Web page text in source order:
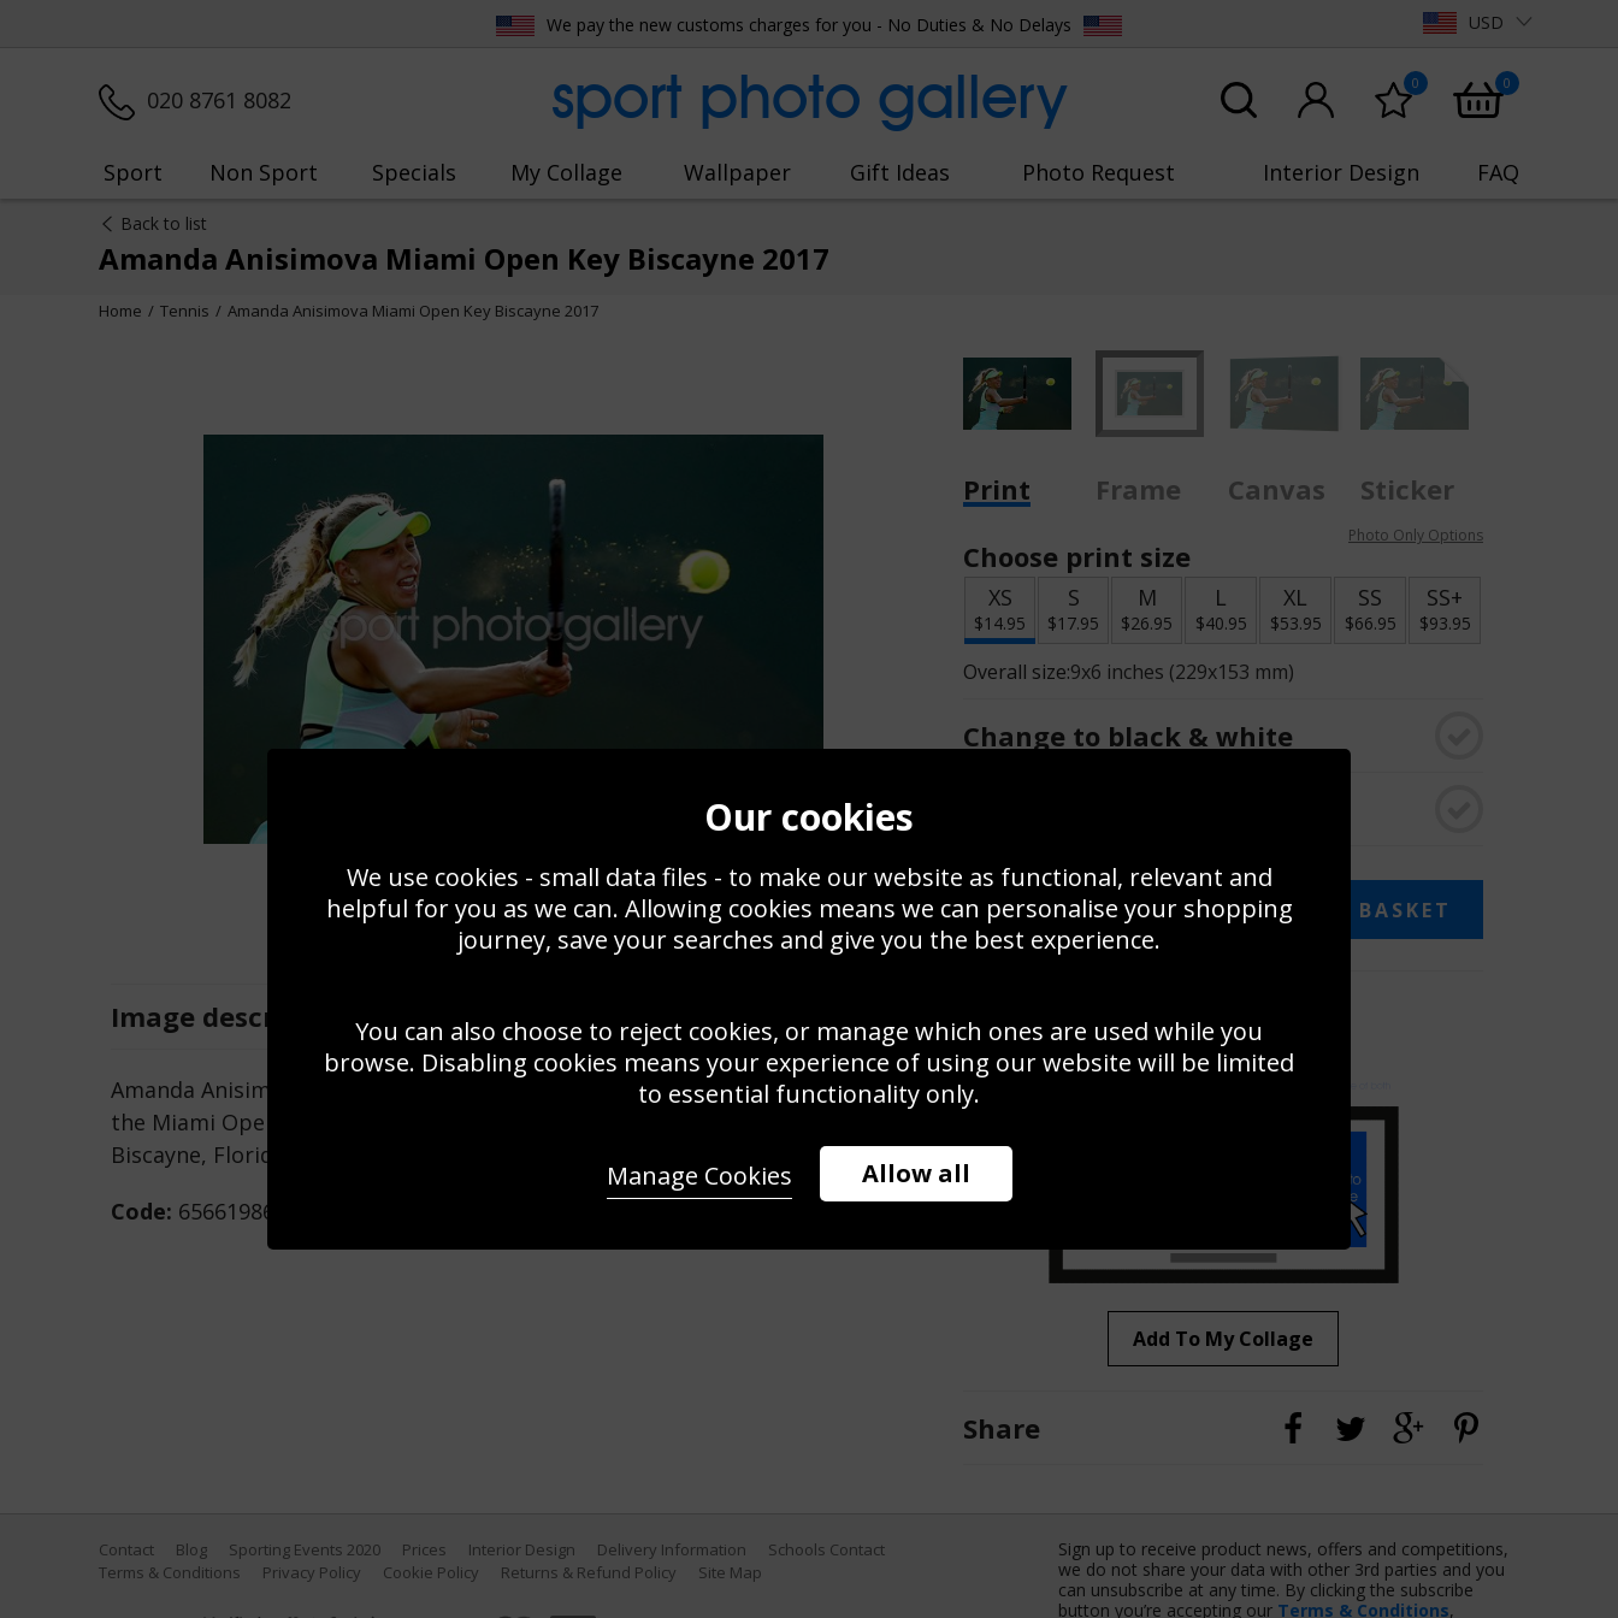
We pay the new customs charges for you - No Duties & No Delays USD
020 8761 8082 sport photo gallery 0 0
Sport Non Sport Specials My Collage Wallpaper Gift Ideas Photo Request Interior Design FAQ
Back to list
Amanda Anisimova Miami Open Key Biscayne 2017
Home Tennis Amanda Anisimova Miami Open Key Biscayne 2017
Image description Save
Amanda Anisimova returns a shot against Taylor Townsend during day 3 of
the Miami Open at Crandon Park Tennis Center on March 22, 2017 in Key
Biscayne, Florida. (Photo by Al Bello/Getty Images)
Code: 656619862
Print Frame Canvas
Sticker
Choose print size
Photo Only Options
XS
$14.95
S
$17.95
M
$26.95
L
$40.95
XL
$53.95
SS
$66.95
SS+
$93.95
Overall size:9x6 inches (229x153 mm)
Change to black & white
$14.95 ADD TO BASKET
Use this photo to create your own collage!
Add To My Collage
Share
Contact Blog Sporting Events 2020 Prices Interior Design Delivery Information
Schools Contact
Terms & Conditions
Privacy Policy Cookie Policy Returns & Refund Policy Site Map
Sign up to receive product news, offers and competitions,
we do not share your data with other 3rd parties and you
can unsubscribe at any time. By clicking the subscribe
button you’re accepting our Terms & Conditions,
Our cookies
We use cookies - small data files - to make our website as functional, relevant and
helpful for you as we can. Allowing cookies means we can personalise your shopping
journey, save your searches and give you the best experience.
You can also choose to reject cookies, or manage which ones are used while you
browse. Disabling cookies means your experience of using our website will be limited
to essential functionality only.
Allow all
Manage Cookies